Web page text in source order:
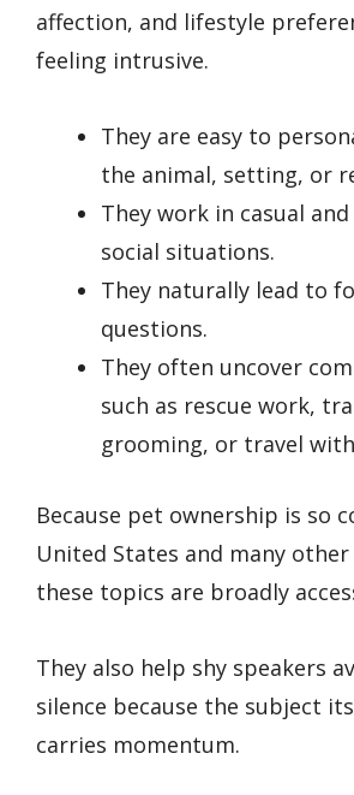
affection, and lifestyle
feeling intrusive.
They are easy to
the animal, setting, or
They work in casual
social situations.
They naturally lead to
questions.
They often uncover
such as rescue work,
grooming, or travel
Because pet ownership is so
United States and many
these topics are broadly
They also help shy speakers
silence because the subject
carries momentum.